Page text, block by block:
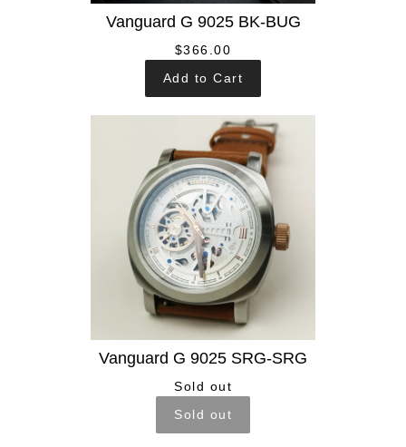
Vanguard G 9025 BK-BUG
$366.00
Add to Cart
Vanguard G 9025 SRG-SRG
Sold out
Sold out